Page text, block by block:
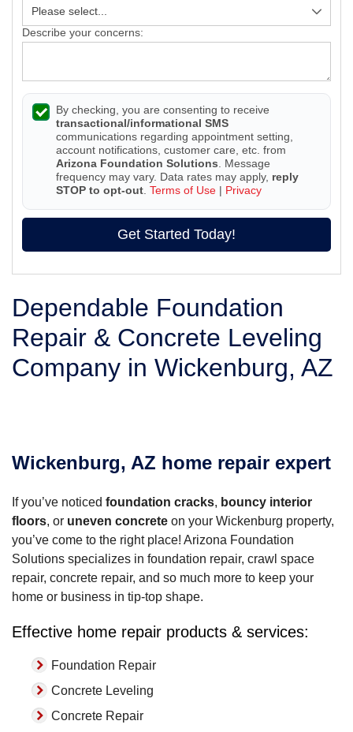
Describe your concerns:
By checking, you are consenting to receive
transactional/informational SMS
communications regarding appointment setting,
account notifications, customer care, etc. from
Arizona Foundation Solutions . Message
frequency may vary. Data rates may apply, reply
STOP to opt-out Terms of Use | Privacy
Get Started Today!
Dependable Foundation
Repair & Concrete Leveling
Company in Wickenburg, AZ
Wickenburg, AZ home repair expert
If you’ve noticed foundation cracks, bouncy interior
floors, or uneven concrete on your Wickenburg property,
you’ve come to the right place! Arizona Foundation
Solutions specializes in foundation repair, crawl space
repair, concrete repair, and so much more to keep your
home or business in tip-top shape.
Effective home repair products & services:
Foundation Repair
Concrete Leveling
Concrete Repair